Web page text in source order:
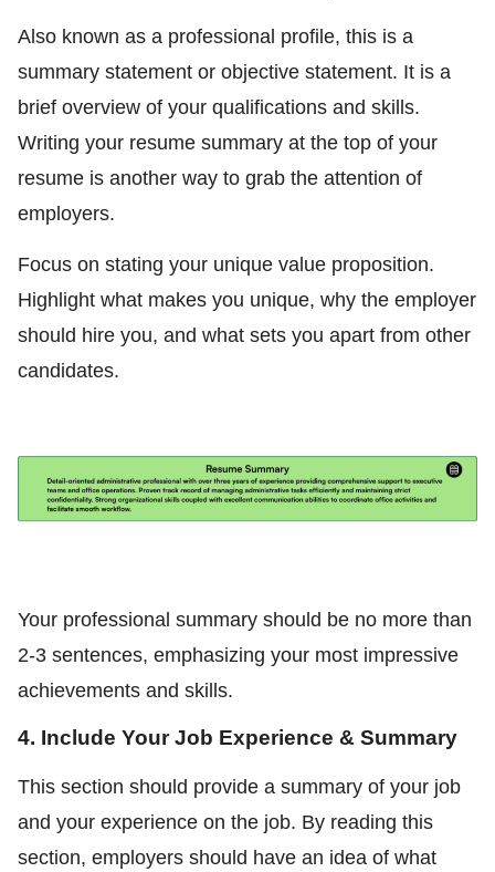
Also known as a professional profile, this is a
summary statement or objective statement. It is a
brief overview of your qualifications and skills.
Writing your resume summary at the top of your
resume is another way to grab the attention of
employers.
Focus on stating your unique value proposition.
Highlight what makes you unique, why the employer
should hire you, and what sets you apart from other
candidates.
Your professional summary should be no more than
2-3 sentences, emphasizing your most impressive
achievements and skills.
4. Include Your Job Experience & Summary
This section should provide a summary of your job
and your experience on the job. By reading this
section, employers should have an idea of what